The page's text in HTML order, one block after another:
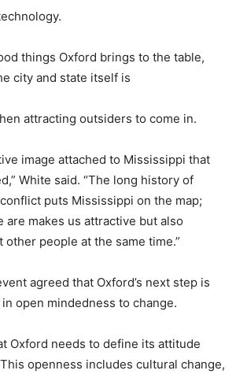
things Oxford brings to the table,
city and state itself is
attracting outsiders to come in.
image attached to Mississippi that
White said. “The long history of
puts Mississippi on the map;
are makes us attractive but also
people at the same time.”
agreed that Oxford’s next step is
open mindedness to change.
Oxford needs to define its attitude
openness includes cultural change,